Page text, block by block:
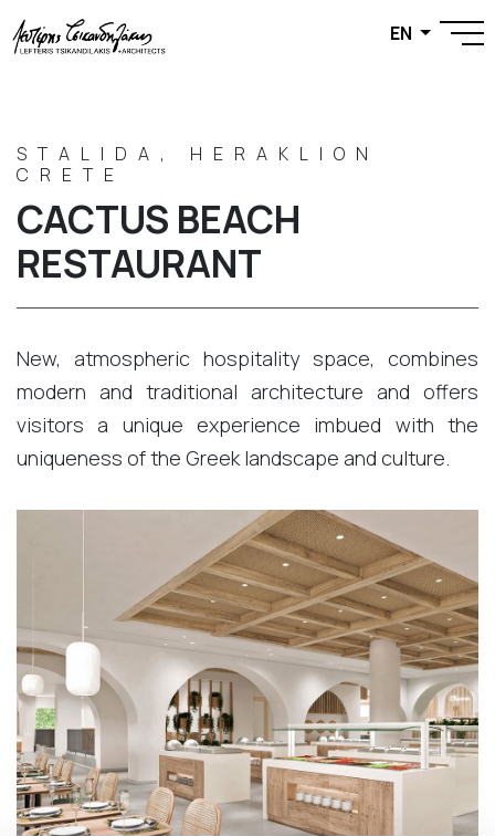
EN
STALIDA, HERAKLION
CRETE
CACTUS BEACH
RESTAURANT
New, atmospheric hospitality space, combines
modern and traditional architecture and offers
visitors a unique experience imbued with the
uniqueness of the Greek landscape and culture.